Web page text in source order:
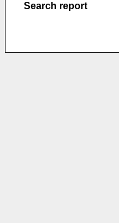
Search report